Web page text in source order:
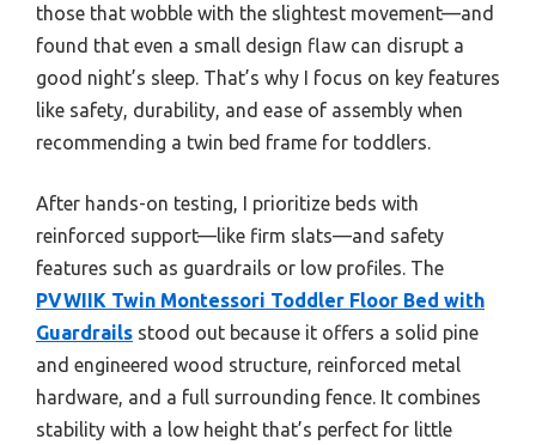
those that wobble with the slightest movement—and
found that even a small design flaw can disrupt a
good night’s sleep. That’s why I focus on key features
like safety, durability, and ease of assembly when
recommending a twin bed frame for toddlers.
After hands-on testing, I prioritize beds with
reinforced support—like firm slats—and safety
features such as guardrails or low profiles. The
PVWIIK Twin Montessori Toddler Floor Bed with
Guardrails stood out because it offers a solid pine
and engineered wood structure, reinforced metal
hardware, and a full surrounding fence. It combines
stability with a low height that’s perfect for little